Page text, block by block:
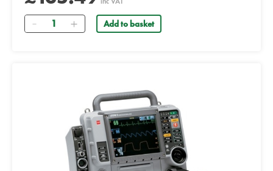
Quantity Add to basket